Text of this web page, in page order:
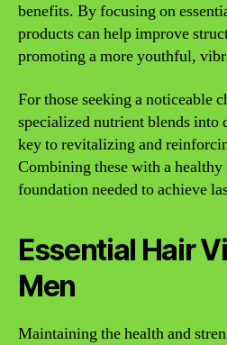
benefits. By focusing on
products can help improve
promoting a more youthful,
For those seeking a noticeable
specialized nutrient blends into
key to revitalizing and
Combining these with a
foundation needed to achieve
Essential Hair
Men
Maintaining the health and